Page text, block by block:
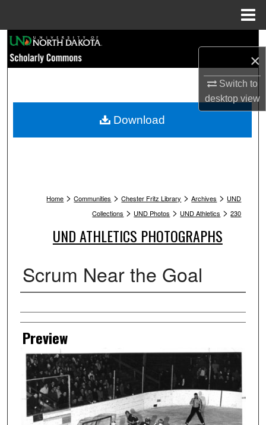
×
Switch to
desktopview
Browse Collections
My Account
Home > Communities > Chester Fritz Library > Archives > UND
Collections > UND Photos > UND Athletics > 230
UND ATHLETICS PHOTOGRAPHS
Scrum Near the Goal
Creator
Preview
Download